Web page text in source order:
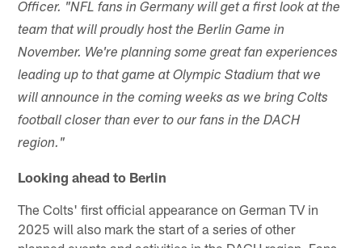
Officer. "NFL fans in Germany will get a first look at the
team that will proudly host the Berlin Game in
November. We're planning some great fan experiences
leading up to that game at Olympic Stadium that we
will announce in the coming weeks as we bring Colts
football closer than ever to our fans in the DACH
region."
Looking ahead to Berlin
The Colts' first official appearance on German TV in
2025 will also mark the start of a series of other